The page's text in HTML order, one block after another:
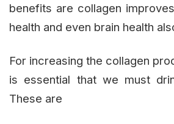
benefits are collagen
health and even brain health
For increasing the collagen
is essential that we must
These are